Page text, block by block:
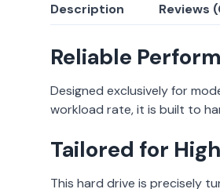
Description Reviews
Reliable
Designed exclusively for
workload rate, it is built to
Tailored for
This hard drive is precisely